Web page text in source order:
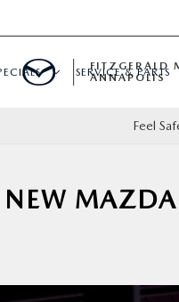
SERVICE & PARTS
FITZGERALD
ANNAPOLIS
Feel
MAZDA